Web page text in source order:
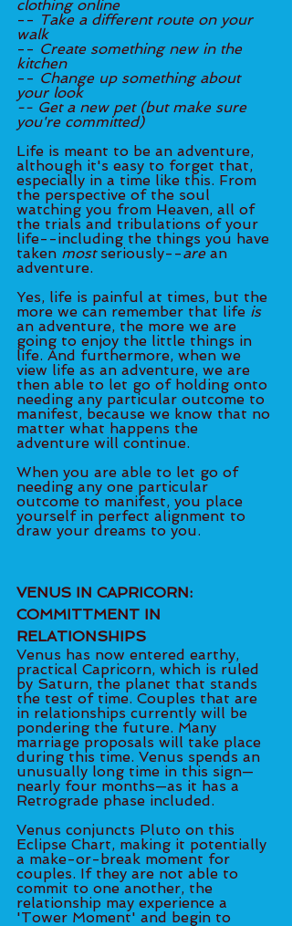
clothing online
-- Take a different route on your
walk
-- Create something new in the
kitchen
-- Change up something about
your look
-- Get a new pet (but make sure
you're committed)
Life is meant to be an adventure,
although it's easy to forget that,
especially in a time like this. From
the perspective of the soul
watching you from Heaven, all of
the trials and tribulations of your
life--including the things you have
taken most seriously--are an
adventure.
Yes, life is painful at times, but the
more we can remember that life is
an adventure, the more we are
going to enjoy the little things in
life. And furthermore, when we
view life as an adventure, we are
then able to let go of holding onto
needing any particular outcome to
manifest, because we know that no
matter what happens the
adventure will continue.
When you are able to let go of
needing any one particular
outcome to manifest, you place
yourself in perfect alignment to
draw your dreams to you.
VENUS IN CAPRICORN:
COMMITTMENT IN
RELATIONSHIPS
Venus has now entered earthy,
practical Capricorn, which is ruled
by Saturn, the planet that stands
the test of time. Couples that are
in relationships currently will be
pondering the future. Many
marriage proposals will take place
during this time. Venus spends an
unusually long time in this sign—
nearly four months—as it has a
Retrograde phase included.
Venus conjuncts Pluto on this
Eclipse Chart, making it potentially
a make-or-break moment for
couples. If they are not able to
commit to one another, the
relationship may experience a
'Tower Moment' and begin to